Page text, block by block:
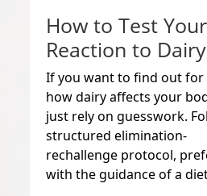
How to Test
Reaction to Dairy
If you want to find out for
how dairy affects your
just rely on guesswork.
structured elimination-
rechallenge protocol,
with the guidance of a